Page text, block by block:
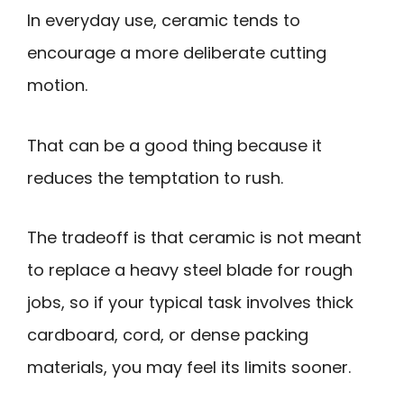
In everyday use, ceramic tends to
encourage a more deliberate cutting
motion.
That can be a good thing because it
reduces the temptation to rush.
The tradeoff is that ceramic is not meant
to replace a heavy steel blade for rough
jobs, so if your typical task involves thick
cardboard, cord, or dense packing
materials, you may feel its limits sooner.